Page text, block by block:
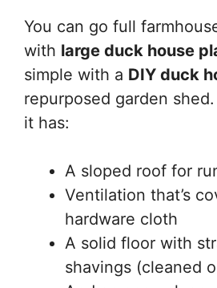
You can go full
with large duck house
simple with a DIY duck
repurposed garden
it has:
A sloped roof for
Ventilation that’s
hardware cloth
A solid floor with
shavings (cleaned